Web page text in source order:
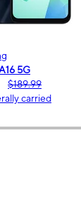
Motorola
moto g - 2026
$0.00
Generally carried